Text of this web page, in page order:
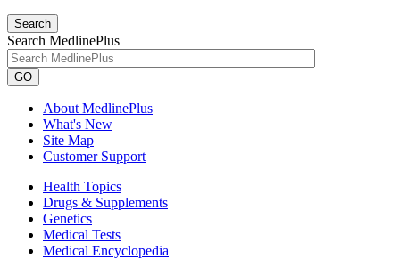
Search
Search MedlinePlus
GO
About MedlinePlus
What's New
Site Map
Customer Support
Health Topics
Drugs & Supplements
Genetics
Medical Tests
Medical Encyclopedia